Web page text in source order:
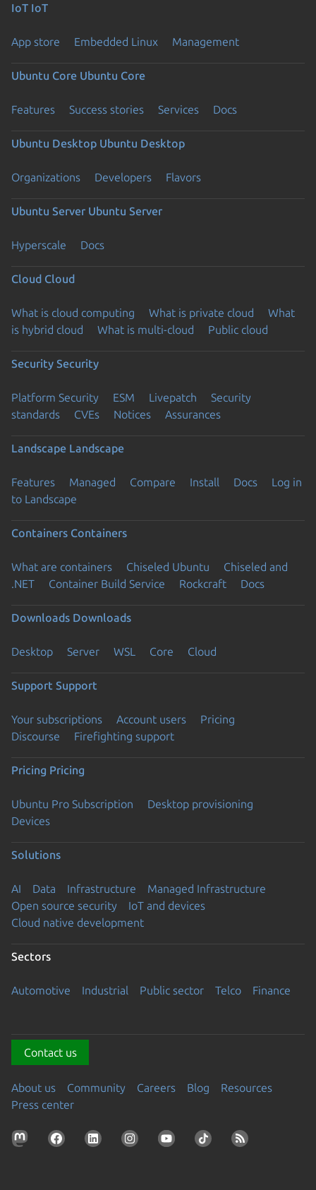
IoT IoT
App store Embedded Linux Management
Ubuntu Core Ubuntu Core
Features Success stories Services Docs
Ubuntu Desktop Ubuntu Desktop
Organizations Developers Flavors
Ubuntu Server Ubuntu Server
Hyperscale Docs
Cloud Cloud
What is cloud computing What is private cloud
What
is hybrid cloud
What is multi-cloud Public cloud
Security Security
Platform Security ESM Livepatch
Security
standards
CVEs Notices Assurances
Landscape Landscape
Features Managed Compare Install Docs
Log in
to Landscape
Containers Containers
What are containers Chiseled Ubuntu
Chiseled and
.NET
Container Build Service Rockcraft Docs
Downloads Downloads
Desktop Server WSL Core Cloud
Support Support
Your subscriptions Account users
Pricing
Discourse
Firefighting support
Pricing Pricing
Ubuntu Pro Subscription
Desktop provisioning
Devices
Solutions
AI Data Infrastructure
Managed Infrastructure
Open source security
IoT and devices
Cloud native development
Sectors
Automotive Industrial Public sector Telco Finance
Contact us
About us Community Careers Blog
Resources
Press center